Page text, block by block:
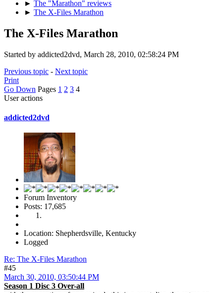
► The "Marathon" reviews
► The X-Files Marathon
The X-Files Marathon
Started by addicted2dvd, March 28, 2010, 02:58:24 PM
Previous topic - Next topic
Print
Go Down Pages 1 2 3 4
User actions
addicted2dvd
Forum Inventory
Posts: 17,685
Location: Shepherdsville, Kentucky
Logged
Re: The X-Files Marathon
#45
March 30, 2010, 03:50:44 PM
Season 1 Disc 3 Over-all